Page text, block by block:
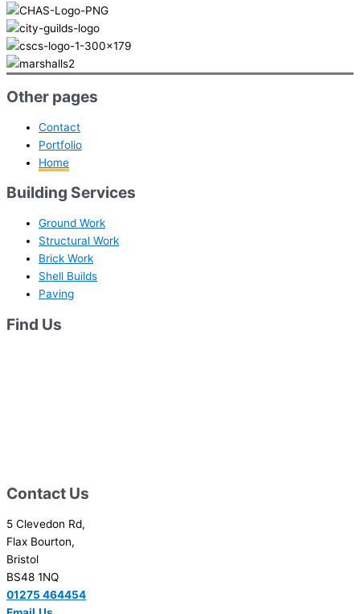
Other pages
Contact
Portfolio
Home
Building Services
Ground Work
Structural Work
Brick Work
Shell Builds
Paving
Find Us
Contact Us
5 Clevedon Rd,
Flax Bourton,
Bristol
BS48 1NQ
01275 464454